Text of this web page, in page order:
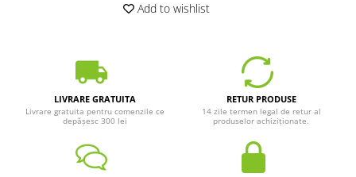
Add to wishlist
LIVRARE GRATUITA
Livrare gratuita pentru comenzile ce
depășesc 300 lei
RETUR PRODUSE
14 zile termen legal de retur al
produselor achiziționate.